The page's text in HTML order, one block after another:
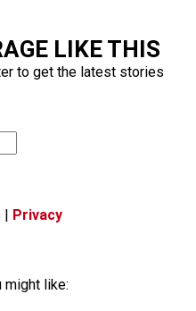
LIKE THIS
to get the latest stories
| Privacy
might like: